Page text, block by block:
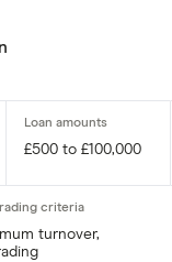
£500 to £100,000
turnover,